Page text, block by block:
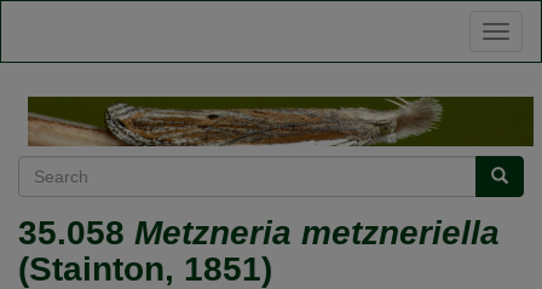
main
Search
35.058 Metzneria metzneriella
(Stainton, 1851)